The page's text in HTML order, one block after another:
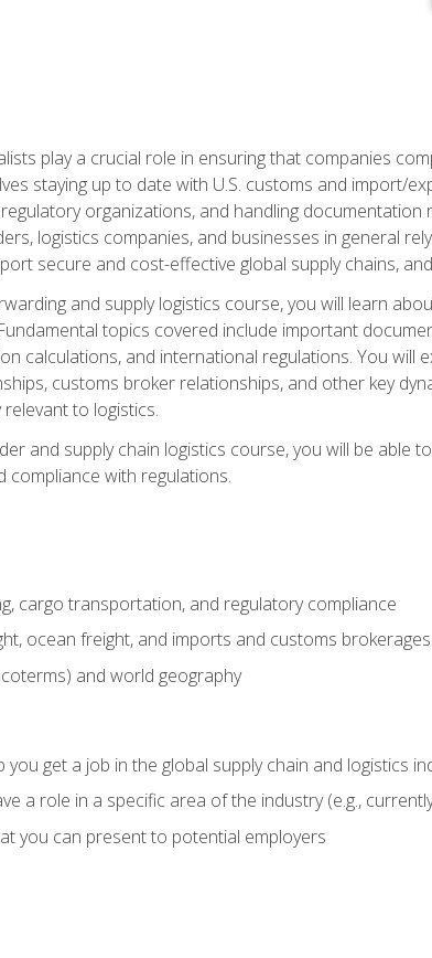
play a crucial role in ensuring that companies
staying up to date with U.S. customs and import/
organizations, and handling
logistics companies, and businesses in general
secure and cost-effective global supply chains,
and supply logistics course, you will learn
topics covered include important
calculations, and international regulations. You will
customs broker relationships, and other key
to logistics.
and supply chain logistics course, you will be able
compliance with regulations.
cargo transportation, and regulatory compliance
ocean freight, and imports and customs brokerages
and world geography
get a job in the global supply chain and logistics
a role in a specific area of the industry (e.g.,
you can present to potential employers